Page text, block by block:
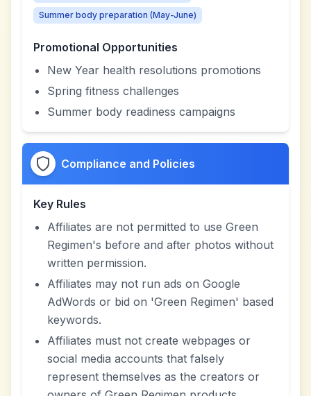
Summer body preparation (May-June)
Promotional Opportunities
New Year health resolutions promotions
Spring fitness challenges
Summer body readiness campaigns
Compliance and Policies
Key Rules
Affiliates are not permitted to use Green
Regimen's before and after photos without
written permission.
Affiliates may not run ads on Google
AdWords or bid on 'Green Regimen' based
keywords.
Affiliates must not create webpages or
social media accounts that falsely
represent themselves as the creators or